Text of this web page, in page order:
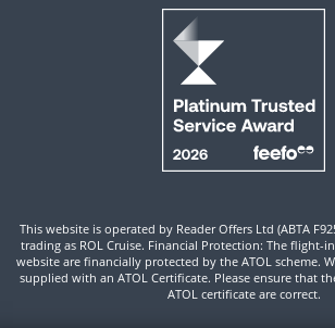
This website is operated by Reader Offers Ltd (ABTA
trading as ROL Cruise. Financial Protection: The flight-
website are financially protected by the ATOL scheme.
supplied with an ATOL Certificate. Please ensure that
ATOL certificate are correct.